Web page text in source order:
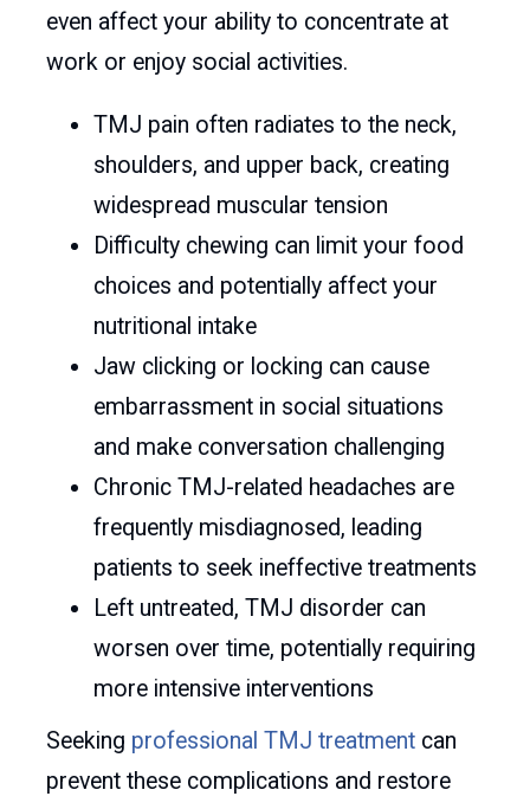
even affect your ability to concentrate at
work or enjoy social activities.
TMJ pain often radiates to the neck,
shoulders, and upper back, creating
widespread muscular tension
Difficulty chewing can limit your food
choices and potentially affect your
nutritional intake
Jaw clicking or locking can cause
embarrassment in social situations
and make conversation challenging
Chronic TMJ-related headaches are
frequently misdiagnosed, leading
patients to seek ineffective treatments
Left untreated, TMJ disorder can
worsen over time, potentially requiring
more intensive interventions
Seeking professional TMJ treatment can
prevent these complications and restore